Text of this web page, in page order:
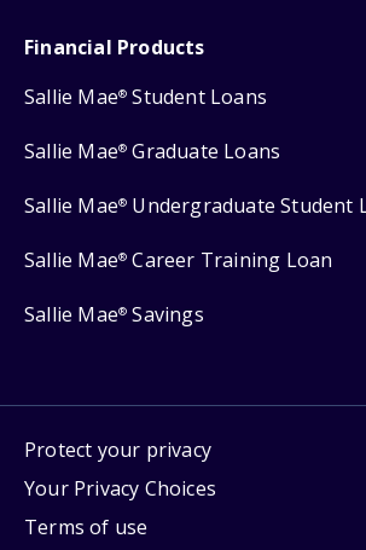
Financial Products
Sallie Mae® Student Loans
Sallie Mae® Graduate Loans
Sallie Mae® Undergraduate Student
Sallie Mae® Career Training Loan
Sallie Mae® Savings
Protect your privacy
Your Privacy Choices
Terms of use